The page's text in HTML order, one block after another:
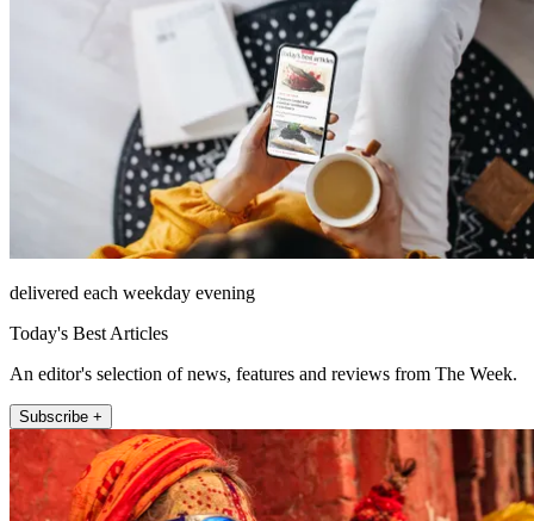
delivered each weekday evening
Today's Best Articles
An editor's selection of news, features and reviews from The Week.
Subscribe +